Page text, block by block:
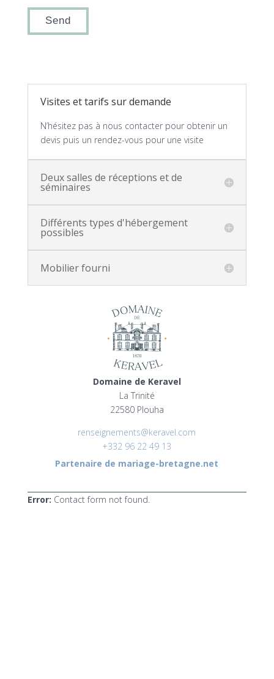
Visites et tarifs sur demande
N’hésitez pas à nous contacter pour obtenir un
devis puis un rendez-vous pour une visite
Deux salles de réceptions et de
séminaires
Différents types d'hébergement
possibles
Mobilier fourni
Domaine de Keravel
La Trinité
22580 Plouha
renseignements@keravel.com
+332 96 22 49 13
Partenaire de mariage-bretagne.net
Error: Contact form not found.